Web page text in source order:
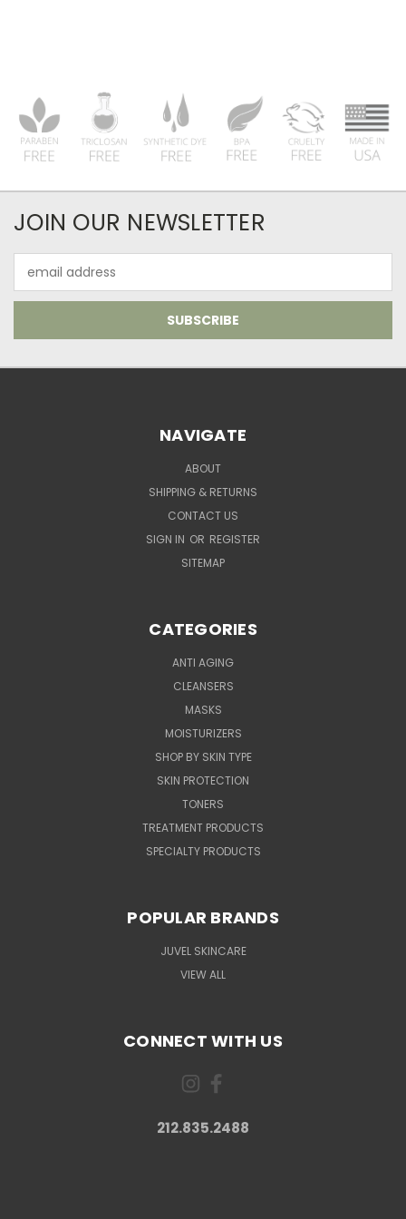
JOIN OUR NEWSLETTER
Address
NAVIGATE
ABOUT
SHIPPING & RETURNS
CONTACT US
SIGN IN OR REGISTER
SITEMAP
CATEGORIES
ANTI AGING
CLEANSERS
MASKS
MOISTURIZERS
SHOP BY SKIN TYPE
SKIN PROTECTION
TONERS
TREATMENT PRODUCTS
SPECIALTY PRODUCTS
POPULAR BRANDS
JUVEL SKINCARE
VIEW ALL
CONNECT WITH US
212.835.2488